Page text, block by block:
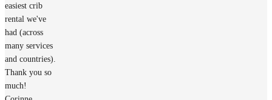
easiest crib
rental we've
had (across
many services
and countries).
Thank you so
much!